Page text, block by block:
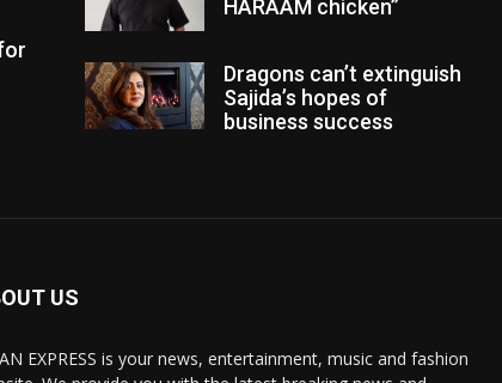
HARAAM chicken”
Dragons can’t extinguish
Sajida’s hopes of
business success
US
EXPRESS is your news, entertainment, music and fashion